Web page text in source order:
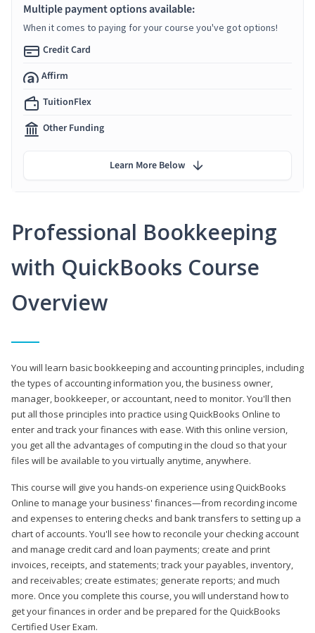
Professional Bookkeeping
with QuickBooks Course
Overview
You will learn basic bookkeeping and accounting principles, including
the types of accounting information you, the business owner,
manager, bookkeeper, or accountant, need to monitor. You'll then
put all those principles into practice using QuickBooks Online to
enter and track your finances with ease. With this online version,
you get all the advantages of computing in the cloud so that your
files will be available to you virtually anytime, anywhere.
This course will give you hands-on experience using QuickBooks
Online to manage your business' finances—from recording income
and expenses to entering checks and bank transfers to setting up a
chart of accounts. You'll see how to reconcile your checking account
and manage credit card and loan payments; create and print
invoices, receipts, and statements; track your payables, inventory,
and receivables; create estimates; generate reports; and much
more. Once you complete this course, you will understand how to
get your finances in order and be prepared for the QuickBooks
Certified User Exam.
Multiple payment options available:
When it comes to paying for your course you've got options!
Credit Card
Affirm
TuitionFlex
Other Funding
Learn More Below